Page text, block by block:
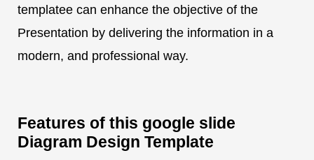
templatee can enhance the objective of the
Presentation by delivering the information in a
modern, and professional way.
Features of this google slide
Diagram Design Template